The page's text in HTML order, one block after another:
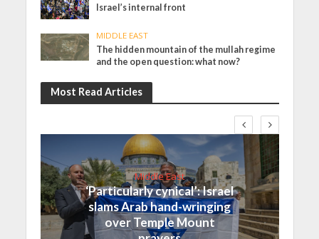
Israel’s internal front
MIDDLE EAST
The hidden mountain of the mullah regime
and the open question: what now?
Most Read Articles
Middle East
‘Particularly cynical’: Israel
slams Arab hand-wringing
over Temple Mount